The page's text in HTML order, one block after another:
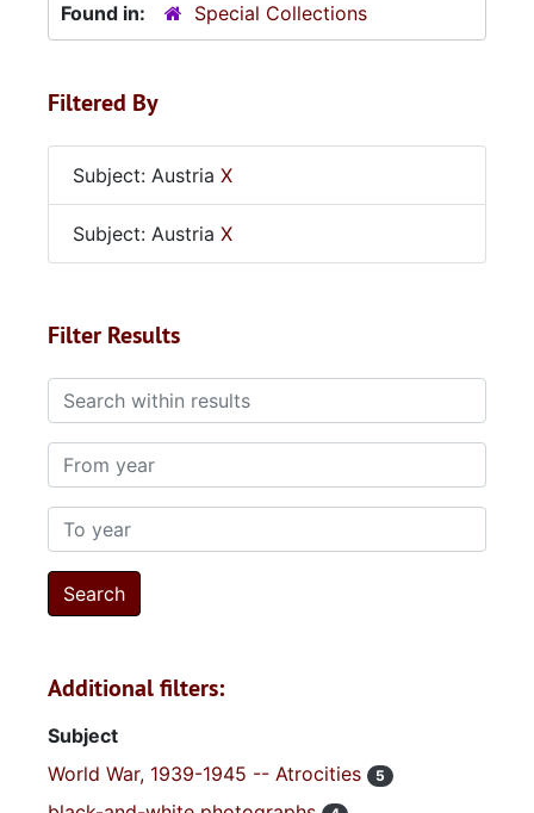
Found in:
Special Collections
Filtered By
Subject: Austria X
Subject: Austria X
Filter Results
Search within results
From year
To year
Additional filters:
Subject
World War, 1939-1945 -- Atrocities
5